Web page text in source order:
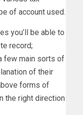
of account used.
you’ll be able to
record;
few main sorts of
of their
forms of
the right direction